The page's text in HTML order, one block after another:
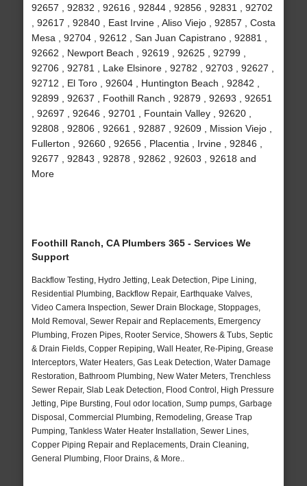
92657 , 92832 , 92616 , 92844 , 92856 , 92831 , 92702
, 92617 , 92840 , East Irvine , Aliso Viejo , 92857 , Costa
Mesa , 92704 , 92612 , San Juan Capistrano , 92881 ,
92662 , Newport Beach , 92619 , 92625 , 92799 ,
92706 , 92781 , Lake Elsinore , 92782 , 92703 , 92627 ,
92712 , El Toro , 92604 , Huntington Beach , 92842 ,
92899 , 92637 , Foothill Ranch , 92879 , 92693 , 92651
, 92697 , 92646 , 92701 , Fountain Valley , 92620 ,
92808 , 92806 , 92661 , 92887 , 92609 , Mission Viejo ,
Fullerton , 92660 , 92656 , Placentia , Irvine , 92846 ,
92677 , 92843 , 92878 , 92862 , 92603 , 92618 and
More
Foothill Ranch, CA Plumbers 365 - Services We
Support
Backflow Testing, Hydro Jetting, Leak Detection, Pipe Lining,
Residential Plumbing, Backflow Repair, Earthquake Valves,
Video Camera Inspection, Sewer Drain Blockage, Stoppages,
Mold Removal, Sewer Repair and Replacements, Emergency
Plumbing, Frozen Pipes, Rooter Service, Showers & Tubs, Septic
& Drain Fields, Copper Repiping, Wall Heater, Re-Piping, Grease
Interceptors, Water Heaters, Gas Leak Detection, Water Damage
Restoration, Bathroom Plumbing, New Water Meters, Trenchless
Sewer Repair, Slab Leak Detection, Flood Control, High Pressure
Jetting, Pipe Bursting, Foul odor location, Sump pumps, Garbage
Disposal, Commercial Plumbing, Remodeling, Grease Trap
Pumping, Tankless Water Heater Installation, Sewer Lines,
Copper Piping Repair and Replacements, Drain Cleaning,
General Plumbing, Floor Drains, & More..